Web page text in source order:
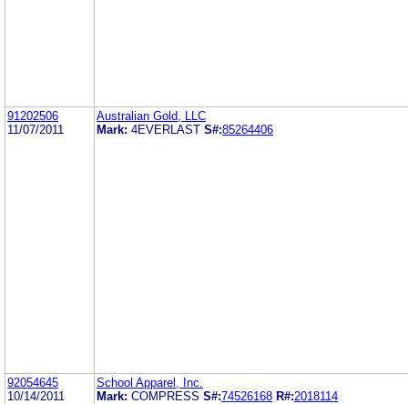
91202506
11/07/2011
Australian Gold, LLC
Mark: 4EVERLAST S#:85264406
92054645
10/14/2011
School Apparel, Inc.
Mark: COMPRESS S#:74526168 R#:2018114